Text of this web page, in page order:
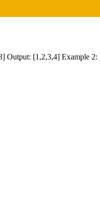
Output: [1,2,3,4] Example